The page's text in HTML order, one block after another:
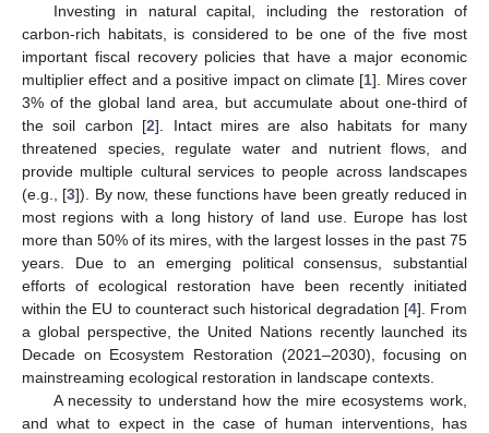
Investing in natural capital, including the restoration of
carbon-rich habitats, is considered to be one of the five most
important fiscal recovery policies that have a major economic
multiplier effect and a positive impact on climate [1]. Mires cover
3% of the global land area, but accumulate about one-third of
the soil carbon [2]. Intact mires are also habitats for many
threatened species, regulate water and nutrient flows, and
provide multiple cultural services to people across landscapes
(e.g., [3]). By now, these functions have been greatly reduced in
most regions with a long history of land use. Europe has lost
more than 50% of its mires, with the largest losses in the past 75
years. Due to an emerging political consensus, substantial
efforts of ecological restoration have been recently initiated
within the EU to counteract such historical degradation [4]. From
a global perspective, the United Nations recently launched its
Decade on Ecosystem Restoration (2021–2030), focusing on
mainstreaming ecological restoration in landscape contexts.
A necessity to understand how the mire ecosystems work,
and what to expect in the case of human interventions, has